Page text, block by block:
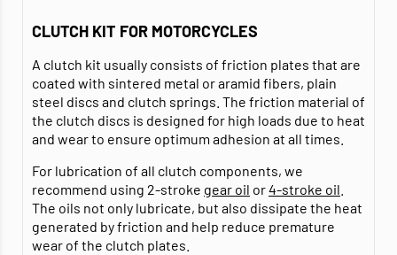
CLUTCH KIT FOR MOTORCYCLES
A clutch kit usually consists of friction plates that are
coated with sintered metal or aramid fibers, plain
steel discs and clutch springs. The friction material of
the clutch discs is designed for high loads due to heat
and wear to ensure optimum adhesion at all times.
For lubrication of all clutch components, we
recommend using 2-stroke gear oil or4-stroke oil
The oils not only lubricate, but also dissipate the heat
generated by friction and help reduce premature
wear of the clutch plates.